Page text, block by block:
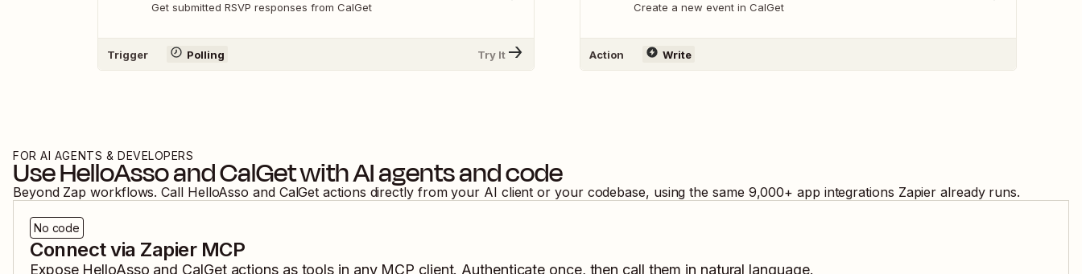
Get submitted RSVP responses from CalGet
Trigger Polling Try It
Create a new event in CalGet
Action Write
FOR AI AGENTS & DEVELOPERS
UseHelloAssoandCalGetwith AI agents and code
Beyond Zap workflows. Call HelloAsso and CalGet actions directly from your AI client or your codebase, using the same 9,000+ app integrations Zapier already runs.
No code
Connect via Zapier MCP
Expose HelloAsso and CalGetactions as tools in any MCP client. Authenticate once, then call them in natural language.